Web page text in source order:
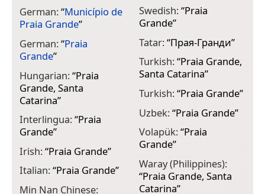
German:“Município de
Praia Grande”
German:“Praia
Grande”
Hungarian:“Praia
Grande, Santa
Catarina”
Interlingua:“Praia
Grande”
Irish:“Praia Grande”
Italian:“Praia Grande”
Min Nan Chinese:
Swedish:“Praia
Grande”
Tatar:“Прая-Гранди”
Turkish:“Praia Grande,
Santa Catarina”
Turkish:“Praia Grande”
Uzbek:“Praia Grande”
Volapük:“Praia
Grande”
Waray (Philippines):
“Praia Grande, Santa
Catarina”